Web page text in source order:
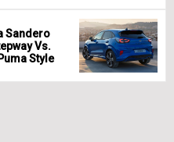
Sandero
Vs.
Style